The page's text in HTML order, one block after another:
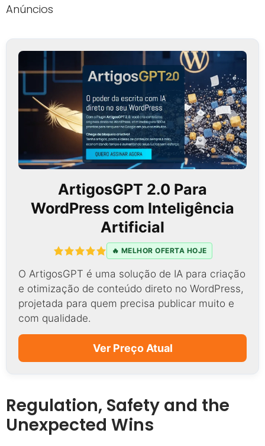
Anúncios
ArtigosGPT 2.0 Para
WordPress com Inteligência
Artificial
🔥 MELHOR OFERTA HOJE
O ArtigosGPT é uma solução de IA para criação
e otimização de conteúdo direto no WordPress,
projetada para quem precisa publicar muito e
com qualidade.
Ver Preço Atual
Regulation, Safety and the
Unexpected Wins